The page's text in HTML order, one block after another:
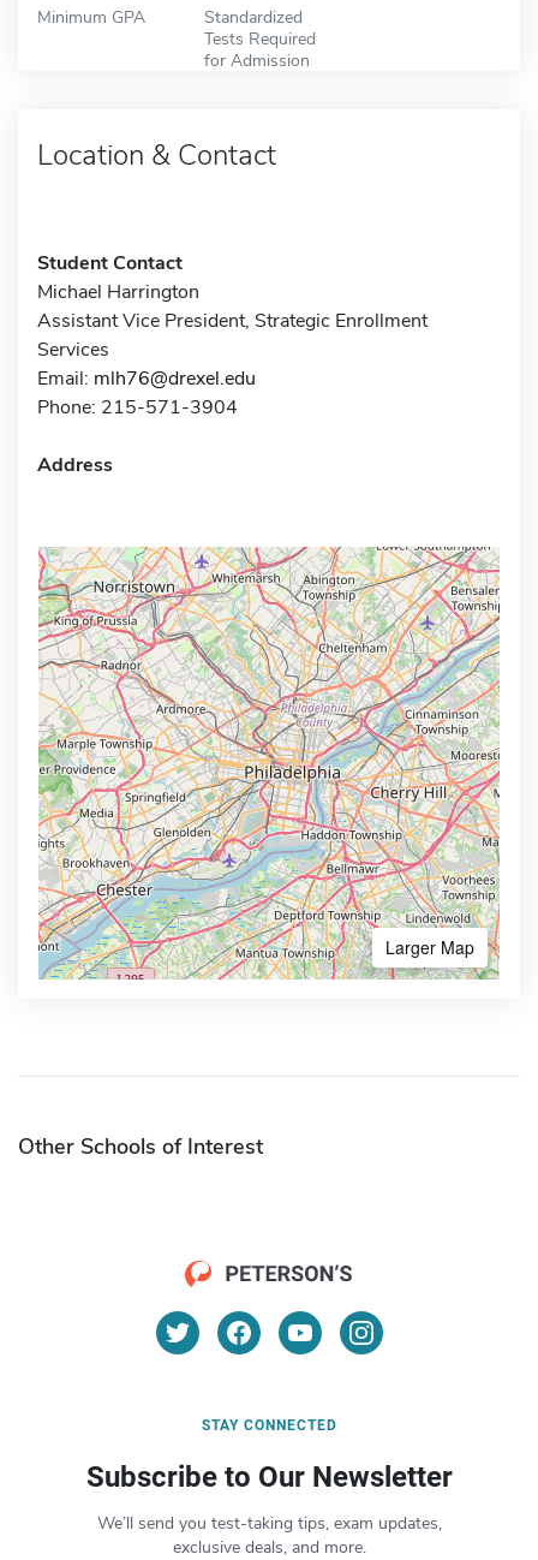
Minimum GPA
Standardized
Tests Required
for Admission
Location & Contact
Student Contact
Michael Harrington
Assistant Vice President, Strategic Enrollment
Services
Email: mlh76@drexel.edu
Phone: 215-571-3904
Address
Larger Map
Other Schools of Interest
STAY CONNECTED
Subscribe to Our Newsletter
We’ll send you test-taking tips, exam updates,
exclusive deals, and more.